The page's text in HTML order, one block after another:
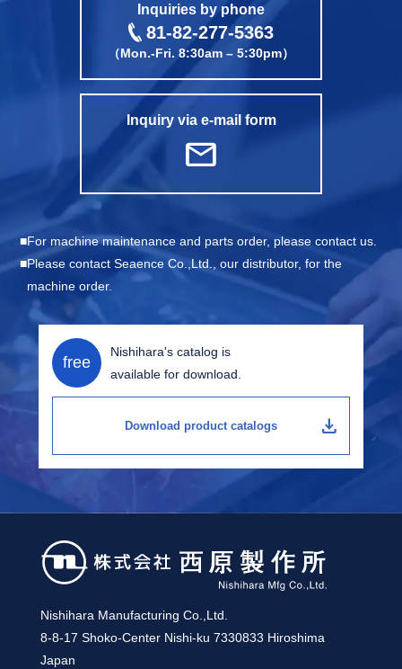
Inquiries by phone
81-82-277-5363
（Mon.-Fri. 8:30am – 5:30pm）
Inquiry via e-mail form
mail
For machine maintenance and parts order, please contact us.
Please contact Seaence Co.,Ltd., our distributor, for the
machine order.
free
Nishihara's catalog is
available for download.
Download product catalogs download
Nishihara Manufacturing Co.,Ltd.
8-8-17 Shoko-Center Nishi-ku 7330833 Hiroshima
Japan